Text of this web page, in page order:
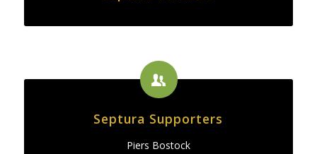
Septura Supporters
Piers Bostock